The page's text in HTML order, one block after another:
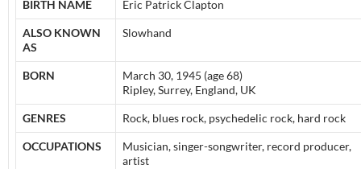
BIRTH NAME Eric Patrick Clapton
ALSO KNOWN
AS
Slowhand
BORN
March 30, 1945 (age 68)
Ripley, Surrey, England, UK
GENRES Rock, blues rock, psychedelic rock, hard rock
OCCUPATIONS
Musician, singer-songwriter, record producer,
artist